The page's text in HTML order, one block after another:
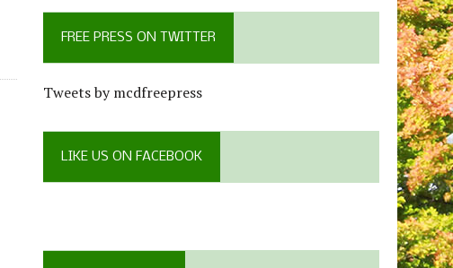
FREE PRESS ON TWITTER
Tweets by mcdfreepress
LIKE US ON FACEBOOK